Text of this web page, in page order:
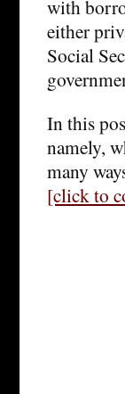
with
either
Social
In this
namely,
many
[click to